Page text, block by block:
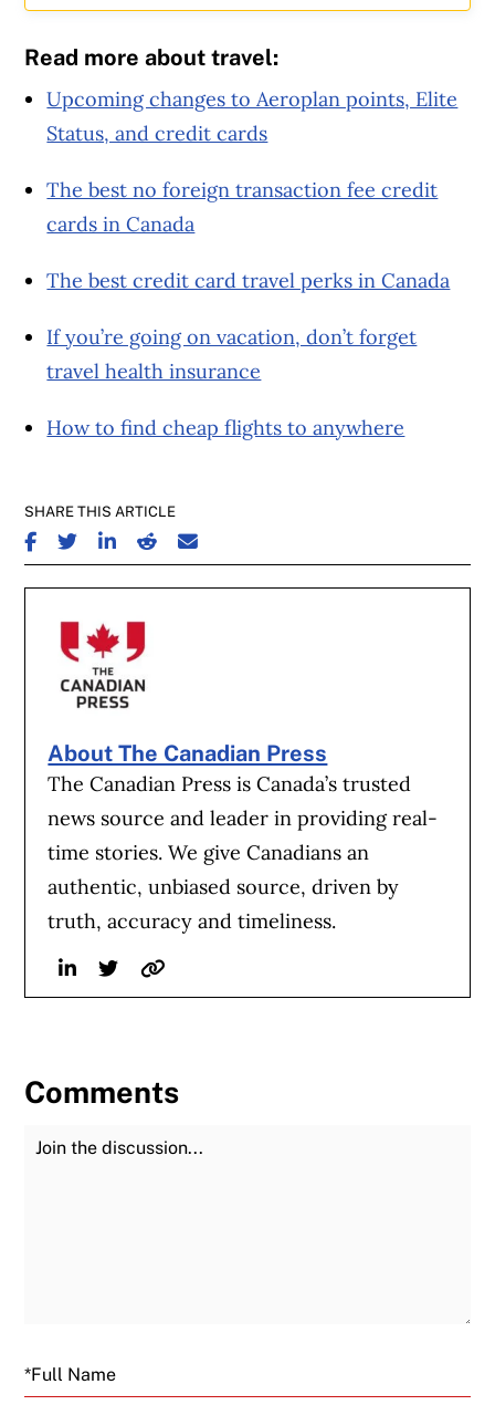
Read more about travel:
Upcoming changes to Aeroplan points, Elite
Status, and credit cards
The best no foreign transaction fee credit
cards in Canada
The best credit card travel perks in Canada
If you’re going on vacation, don’t forget
travel health insurance
How to find cheap flights to anywhere
SHARE THIS ARTICLE
SHARE ON FACEBOOK
SHARE ON TWITTER
SHARE ON LINKEDIN
SHARE ON REDDIT
SHARE ON EMAIL
About The Canadian Press
The Canadian Press is Canada’s trusted
news source and leader in providing real-
time stories. We give Canadians an
authentic, unbiased source, driven by
truth, accuracy and timeliness.
LinkedinTwitterWebsite
Comments
Join the Discussion